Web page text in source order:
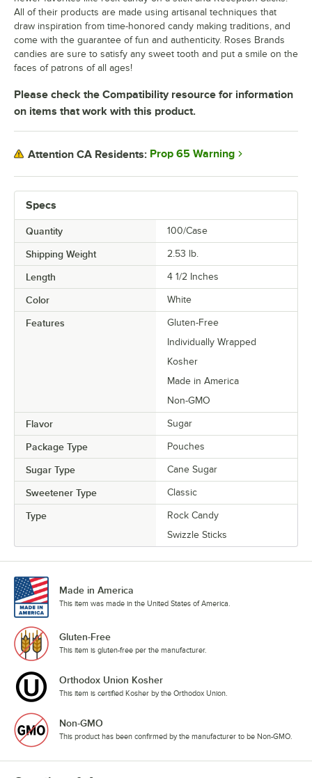
Specs
Quantity 100/Case
Shipping Weight 2.53 lb.
Length 4 1/2 Inches
Color White
Features
Gluten-Free
Individually Wrapped
Kosher
Made in America
Non-GMO
Flavor Sugar
Package Type Pouches
Sugar Type Cane Sugar
Sweetener Type Classic
Type
Rock Candy
Swizzle Sticks
All of their products are made using artisanal techniques that
draw inspiration from time-honored candy making traditions, and
come with the guarantee of fun and authenticity. Roses Brands
candies are sure to satisfy any sweet tooth and put a smile on the
faces of patrons of all ages!
Please check the Compatibility resource for information
on items that work with this product.
Attention CA Residents: Prop 65 Warning
Made in America
This item was made in the United States of America.
Gluten-Free
This item is gluten-free per the manufacturer.
Orthodox Union Kosher
This item is certified Kosher by the Orthodox Union.
Non-GMO
This product has been confirmed by the manufacturer to be Non-GMO.